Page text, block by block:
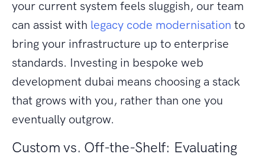
your current system feels sluggish, our team
can assist with legacy code modernisation to
bring your infrastructure up to enterprise
standards. Investing in bespoke web
development dubai means choosing a stack
that grows with you, rather than one you
eventually outgrow.
Custom vs. Off-the-Shelf: Evaluating